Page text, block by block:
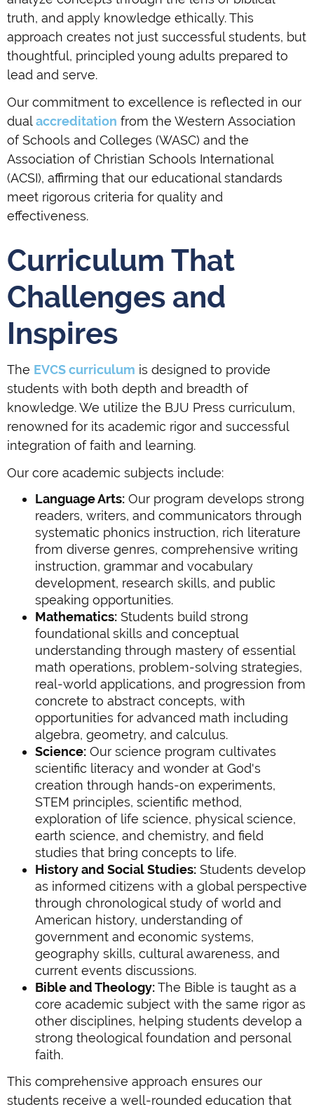
truth, and apply knowledge ethically. This
approach creates not just successful students, but
thoughtful, principled young adults prepared to
lead and serve.
Our commitment to excellence is reflected in our
dualaccreditation from the Western Association
of Schools and Colleges (WASC) and the
Association of Christian Schools International
(ACSI), affirming that our educational standards
meet rigorous criteria for quality and
effectiveness.
Curriculum That
Challenges and
Inspires
The EVCS curriculum is designed to provide
students with both depth and breadth of
knowledge. We utilize the BJU Press curriculum,
renowned for its academic rigor and successful
integration of faith and learning.
Our core academic subjects include:
Language Arts: Our program develops strong
readers, writers, and communicators through
systematic phonics instruction, rich literature
from diverse genres, comprehensive writing
instruction, grammar and vocabulary
development, research skills, and public
speaking opportunities.
Mathematics: Students build strong
foundational skills and conceptual
understanding through mastery of essential
math operations, problem-solving strategies,
real-world applications, and progression from
concrete to abstract concepts, with
opportunities for advanced math including
algebra, geometry, and calculus.
Science: Our science program cultivates
scientific literacy and wonder at God's
creation through hands-on experiments,
STEM principles, scientific method,
exploration of life science, physical science,
earth science, and chemistry, and field
studies that bring concepts to life.
History and Social Studies: Students develop
as informed citizens with a global perspective
through chronological study of world and
American history, understanding of
government and economic systems,
geography skills, cultural awareness, and
current events discussions.
Bible and Theology:The Bible is taught as a
core academic subject with the same rigor as
other disciplines, helping students develop a
strong theological foundation and personal
faith.
This comprehensive approach ensures our
students receive a well-rounded education that